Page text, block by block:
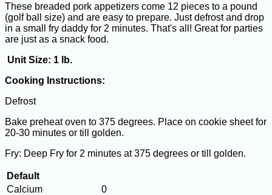
These breaded pork appetizers come 12 pieces to a pound
(golf ball size) and are easy to prepare. Just defrost and drop
in a small fry daddy for 2 minutes. That's all! Great for parties
are just as a snack food.
Unit Size: 1 lb.
Cooking Instructions:
Defrost
Bake preheat oven to 375 degrees. Place on cookie sheet for
20-30 minutes or till golden.
Fry: Deep Fry for 2 minutes at 375 degrees or till golden.
Default
Calcium
0